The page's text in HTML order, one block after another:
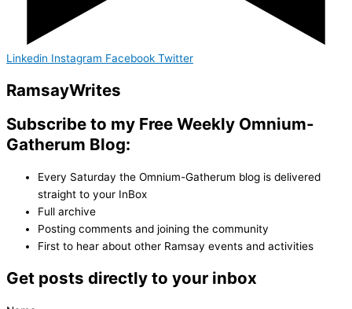
Linkedin Instagram Facebook Twitter
RamsayWrites
Subscribe to my Free Weekly Omnium-
Gatherum Blog:
Every Saturday the Omnium-Gatherum blog is delivered
straight to your InBox
Full archive
Posting comments and joining the community
First to hear about other Ramsay events and activities
Get posts directly to your inbox